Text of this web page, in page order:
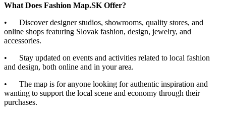
What Does Fashion Map.SK Offer?
• Discover designer studios, showrooms, quality stores, and
online shops featuring Slovak fashion, design, jewelry, and
accessories.
• Stay updated on events and activities related to local fashion
and design, both online and in your area.
• The map is for anyone looking for authentic inspiration and
wanting to support the local scene and economy through their
purchases.